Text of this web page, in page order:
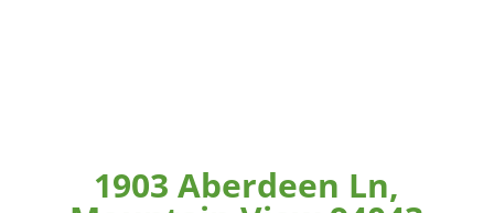
1903 Aberdeen Ln,